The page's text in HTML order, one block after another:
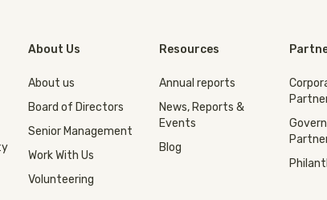
About Us
About us
Board of Directors
Senior Management
Work With Us
Volunteering
Resources
Annual reports
News, Reports &
Events
Blog